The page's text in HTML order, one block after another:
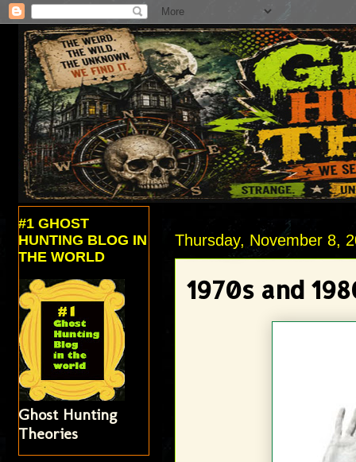
Thursday, November 8,
1970s and
#1 GHOST
HUNTING BLOG IN
THE WORLD
Ghost Hunting
Theories